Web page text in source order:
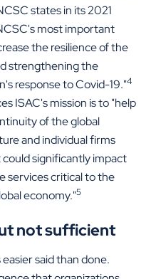
states in its 2021
most important
the resilience of the
strengthening the
response to Covid-19."4
ISAC's mission is to "help
of the global
and individual firms
significantly impact
services critical to the
economy."5
not sufficient
said than done.